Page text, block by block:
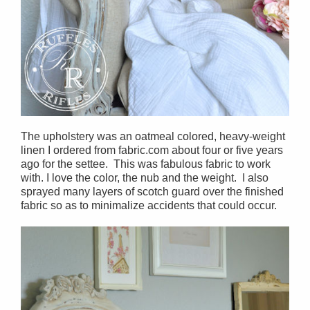
The upholstery was an oatmeal colored, heavy-weight
linen I ordered from fabric.com about four or five years
ago for the settee. This was fabulous fabric to work
with. I love the color, the nub and the weight. I also
sprayed many layers of scotch guard over the finished
fabric so as to minimalize accidents that could occur.